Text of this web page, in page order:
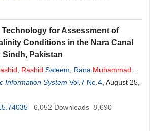
Technology for Assessment of
Conditions in the Nara Canal
Sindh, Pakistan
Rashid Saleem Rana Muhammad
Information System Vol.7 No.4 , August 25,
6,052 Downloads 8,690